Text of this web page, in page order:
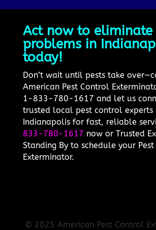
Act now to eliminate
problems in
today!
Don’t wait until pests take
American Pest Control
1-833-780-1617 and let us
trusted local pest control experts
Indianapolis for fast, reliable
833-780-1617 now or Trusted
Standing By to schedule your
Exterminator.
© 2025 American Pest Control